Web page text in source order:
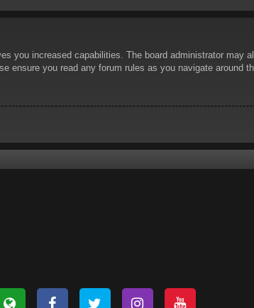
you increased capabilities. The board administrator may
ensure you read any forum rules as you navigate around